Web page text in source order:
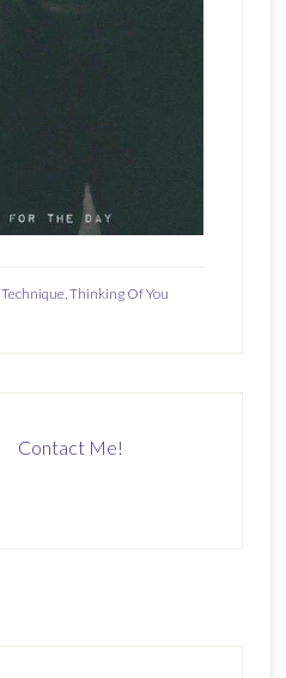
Technique,Thinking Of You
Contact Me!